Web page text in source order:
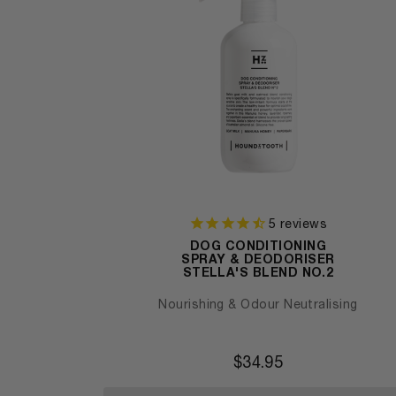
5 reviews
DOG CONDITIONING
SPRAY & DEODORISER
STELLA'S BLEND NO.2
Nourishing & Odour Neutralising
$34.95